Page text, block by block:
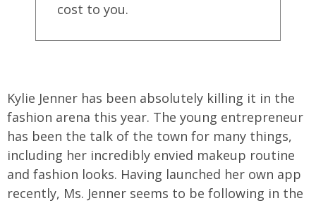
cost to you.
Kylie Jenner has been absolutely killing it in the
fashion arena this year. The young entrepreneur
has been the talk of the town for many things,
including her incredibly envied makeup routine
and fashion looks. Having launched her own app
recently, Ms. Jenner seems to be following in the